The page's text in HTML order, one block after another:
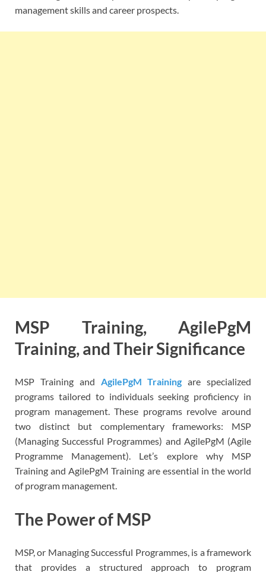
management skills and career prospects.
MSP Training, AgilePgM
Training, and Their Significance
MSP Training and AgilePgM Training are specialized
programs tailored to individuals seeking proficiency in
program management. These programs revolve around
two distinct but complementary frameworks: MSP
(Managing Successful Programmes) and AgilePgM (Agile
Programme Management). Let’s explore why MSP
Training and AgilePgM Training are essential in the world
of program management.
The Power of MSP
MSP, or Managing Successful Programmes, is a framework
that provides a structured approach to program